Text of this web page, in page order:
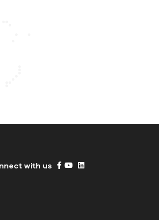
with us